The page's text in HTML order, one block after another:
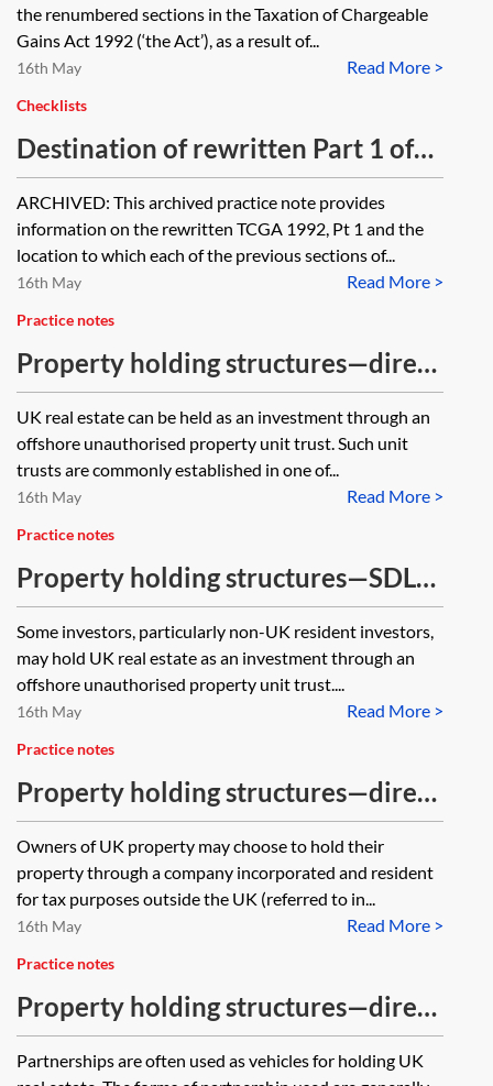
the renumbered sections in the Taxation of Chargeable
Gains Act 1992 (‘the Act’), as a result of...
Read More >
16th May
Checklists
Destination of rewritten Part 1 of
the Taxation of Chargeable Gains
Act 1992—table [Archived]
ARCHIVED: This archived practice note provides
information on the rewritten TCGA 1992, Pt 1 and the
location to which each of the previous sections of...
Read More >
16th May
Practice notes
Property holding structures—direct
tax treatment of a Jersey property
unit trust (JPUT)
UK real estate can be held as an investment through an
offshore unauthorised property unit trust. Such unit
trusts are commonly established in one of...
Read More >
16th May
Practice notes
Property holding structures—SDLT
and VAT treatment of a Jersey
Property Unit Trust (JPUT)
Some investors, particularly non-UK resident investors,
may hold UK real estate as an investment through an
offshore unauthorised property unit trust....
Read More >
16th May
Practice notes
Property holding structures—direct
tax and stamp taxes treatment of a
non-UK company
Owners of UK property may choose to hold their
property through a company incorporated and resident
for tax purposes outside the UK (referred to in...
Read More >
16th May
Practice notes
Property holding structures—direct
tax treatment of a UK limited
partnership
Partnerships are often used as vehicles for holding UK